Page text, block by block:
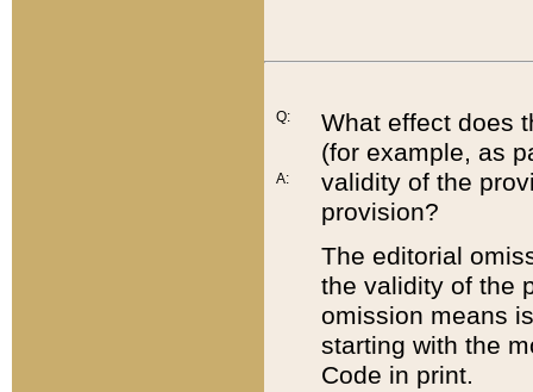
Q:
A:
What effect does
(for example, as
validity of the
provision?
The editorial
the validity of the
omission means
starting with the
Code in print.